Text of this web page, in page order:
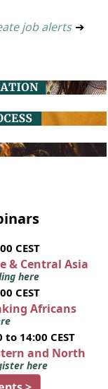
job alerts ➔
CEST
& Central Asia
here
CEST
Africans
14:00 CEST
and North
here